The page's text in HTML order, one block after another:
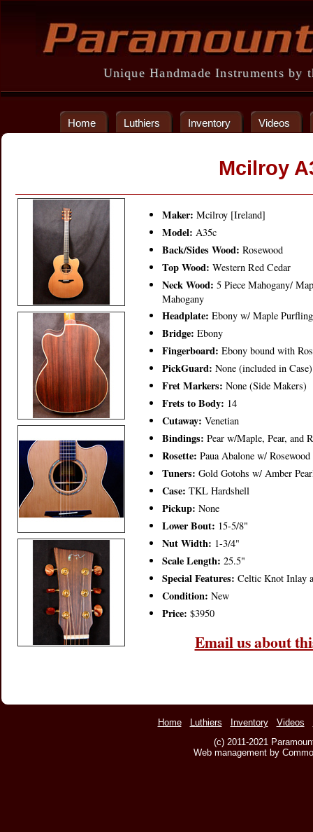
Unique Handmade Instruments by
Home Luthiers Inventory Videos
Mcilroy
Maker: Mcilroy [Ireland]
Model: A35c
Back/Sides Wood: Rosewood
Top Wood: Western Red Cedar
Neck Wood: 5 Piece Mahogany/
Mahogany
Headplate: Ebony w/ Maple
Bridge: Ebony
Fingerboard: Ebony bound with
PickGuard: None (included in Case)
Fret Markers: None (Side Makers)
Frets to Body: 14
Cutaway: Venetian
Bindings: Pear w/Maple, Pear, and
Rosette: Paua Abalone w/
Tuners: Gold Gotohs w/ Amber
Case: TKL Hardshell
Pickup: None
Lower Bout: 15-5/8"
Nut Width: 1-3/4"
Scale Length: 25.5"
Special Features: Celtic Knot Inlay
Condition: New
Price: $3950
Email us about
Home Luthiers Inventory Videos
(c) 2011-2021
Web management by